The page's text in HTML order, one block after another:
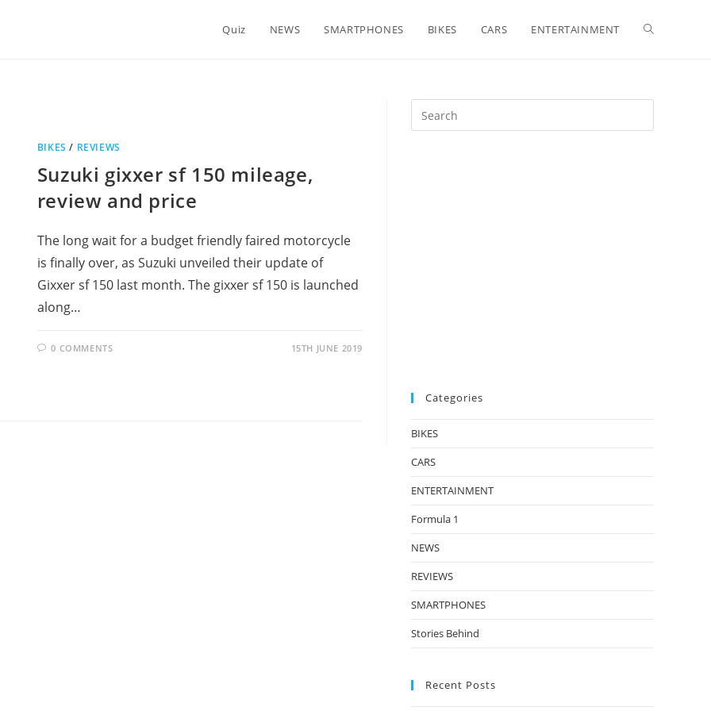
Quiz NEWS SMARTPHONES BIKES CARS ENTERTAINMENT Toggle
BIKES / REVIEWS
Suzuki gixxer sf 150 mileage,
review and price
The long wait for a budget friendly faired motorcycle
is finally over, as Suzuki unveiled their update of
Gixxer sf 150 last month. The gixxer sf 150 is launched
along…
0 COMMENTS 15TH JUNE 2019
Categories
BIKES
CARS
ENTERTAINMENT
Formula 1
NEWS
REVIEWS
SMARTPHONES
Stories Behind
Recent Posts